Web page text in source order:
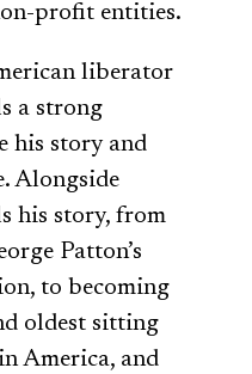
profit entities.
liberator
a strong
his story and
Alongside
his story, from
Patton’s
to becoming
oldest sitting
America, and